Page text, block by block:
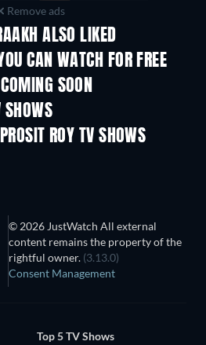
Remove ads
ALSO LIKED
TV
CAN WATCH FOR FREE
TV
SOONTV
SHOWS
ROY TV SHOWS
TV
© 2026 JustWatch All external
content remains the property of the
rightful owner. (3.13.0)
Consent Management
Top 5 TV Shows